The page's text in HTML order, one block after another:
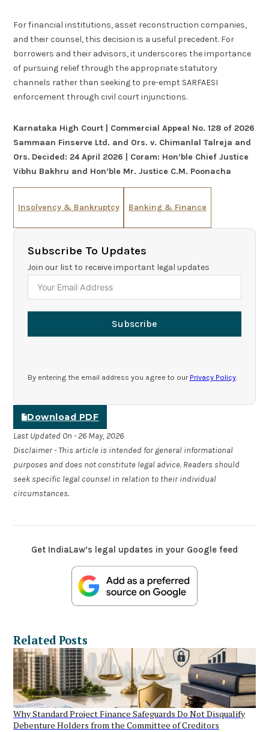
For financial institutions, asset reconstruction companies,
and their counsel, this decision is a useful precedent. For
borrowers and their advisors, it underscores the importance
of pursuing relief through the appropriate statutory
channels rather than seeking to pre-empt SARFAESI
enforcement through civil court injunctions.
Karnataka High Court | Commercial Appeal No. 128 of 2026
Sammaan Finserve Ltd. and Ors. v. Chimanlal Talreja and
Ors. Decided: 24 April 2026 | Coram: Hon’ble Chief Justice
Vibhu Bakhru and Hon’ble Mr. Justice C.M. Poonacha
Insolvency & Bankruptcy Banking & Finance
Subscribe To Updates
Join our list to receive important legal updates
Subscribe
By entering the email address you agree to our Privacy Policy.
Download PDF
Last Updated On - 26 May, 2026
Disclaimer - This article is intended for general informational
purposes and does not constitute legal advice. Readers should
seek specific legal counsel in relation to their individual
circumstances.
Get IndiaLaw’s legal updates in your Google feed
Related Posts
Why Standard Project Finance Safeguards Do Not Disqualify
Debenture Holders from the Committee of Creditors